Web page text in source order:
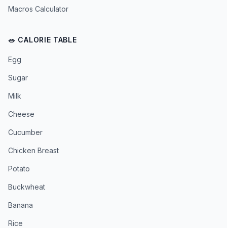
Macros Calculator
🥗 CALORIE TABLE
Egg
Sugar
Milk
Cheese
Cucumber
Chicken Breast
Potato
Buckwheat
Banana
Rice